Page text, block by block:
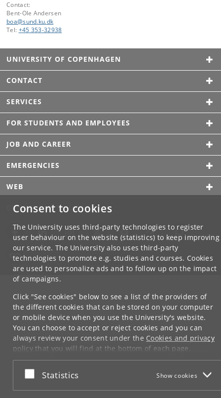
Consent to cookies
The University uses third-party technologies to register
user behaviour on the website (statistics) to keep improving
our service. The University also uses third-party
technologies to promote e.g. studies and courses. Cookies
are used to personalize ads and to follow up on the impact
of campaigns.
Click "See cookies" below to see a list of the providers of
the different cookies that can be stored on your computer
or mobile device when you use the University's website.
You can choose to accept or reject cookies and you can
always review your consent under the Cookies and privacy
policythat you will find at the bottom of each page.
Accept or reject
Statistics Show cookies
Contact:
Bent-Ole Andersen
boa@sund.ku.dk
Tel: +45 353-32938
UNIVERSITY OF COPENHAGEN
CONTACT
SERVICES
FOR STUDENTS AND EMPLOYEES
JOB AND CAREER
EMERGENCIES
WEB
CONNECT WITH UCPH